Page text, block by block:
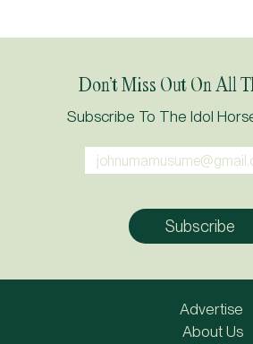
Don’t Miss Out On All
Subscribe To The Idol
Advertise
About Us